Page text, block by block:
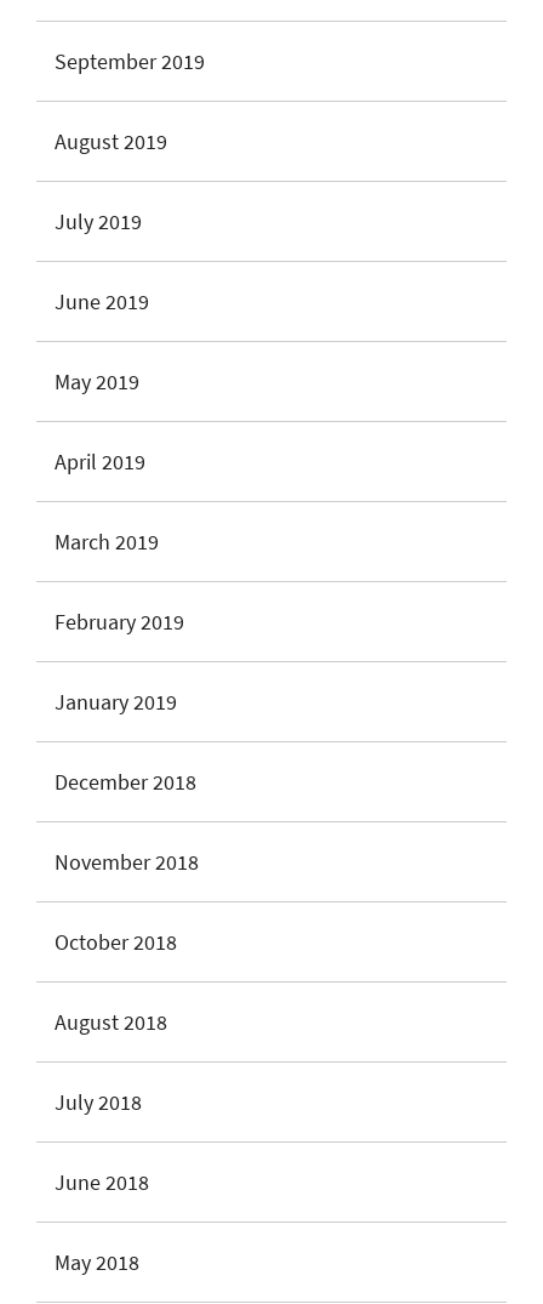
September 2019
August 2019
July 2019
June 2019
May 2019
April 2019
March 2019
February 2019
January 2019
December 2018
November 2018
October 2018
August 2018
July 2018
June 2018
May 2018